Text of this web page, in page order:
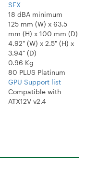
SFX
18 dBA minimum
125 mm (W) x 63.5
mm (H) x 100 mm (D)
4.92" (W) x 2.5" (H) x
3.94" (D)
0.96 Kg
80 PLUS Platinum
GPU Support list
Compatible with
ATX12V v2.4